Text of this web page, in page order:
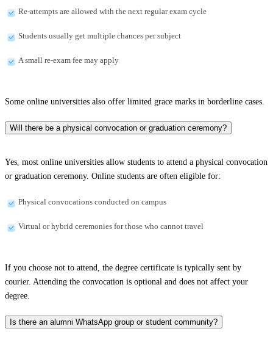
Re-attempts are allowed with the next regular exam cycle
Students usually get multiple chances per subject
A small re-exam fee may apply
Some online universities also offer limited grace marks in borderline cases.
Will there be a physical convocation or graduation ceremony?
Yes, most online universities allow students to attend a physical convocation
or graduation ceremony. Online students are often eligible for:
Physical convocations conducted on campus
Virtual or hybrid ceremonies for those who cannot travel
If you choose not to attend, the degree certificate is typically sent by
courier. Attending the convocation is optional and does not affect your
degree.
Is there an alumni WhatsApp group or student community?